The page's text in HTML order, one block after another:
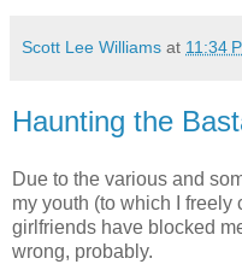
Scott Lee Williams at 11:34
Haunting the
Due to the various and
my youth (to which I freely
girlfriends have blocked
wrong, probably.